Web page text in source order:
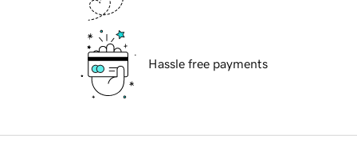
Hassle free payments